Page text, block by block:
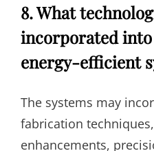
8. What
incorporated
energy-efficient
The systems may
fabrication
enhancements,